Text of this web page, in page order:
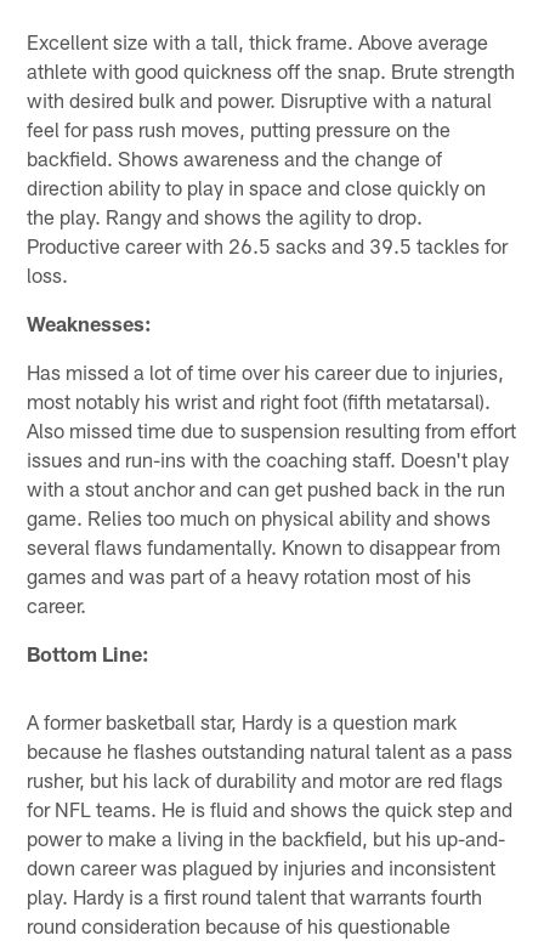
Excellent size with a tall, thick frame. Above average
athlete with good quickness off the snap. Brute strength
with desired bulk and power. Disruptive with a natural
feel for pass rush moves, putting pressure on the
backfield. Shows awareness and the change of
direction ability to play in space and close quickly on
the play. Rangy and shows the agility to drop.
Productive career with 26.5 sacks and 39.5 tackles for
loss.
Weaknesses:
Has missed a lot of time over his career due to injuries,
most notably his wrist and right foot (fifth metatarsal).
Also missed time due to suspension resulting from effort
issues and run-ins with the coaching staff. Doesn't play
with a stout anchor and can get pushed back in the run
game. Relies too much on physical ability and shows
several flaws fundamentally. Known to disappear from
games and was part of a heavy rotation most of his
career.
Bottom Line:
A former basketball star, Hardy is a question mark
because he flashes outstanding natural talent as a pass
rusher, but his lack of durability and motor are red flags
for NFL teams. He is fluid and shows the quick step and
power to make a living in the backfield, but his up-and-
down career was plagued by injuries and inconsistent
play. Hardy is a first round talent that warrants fourth
round consideration because of his questionable